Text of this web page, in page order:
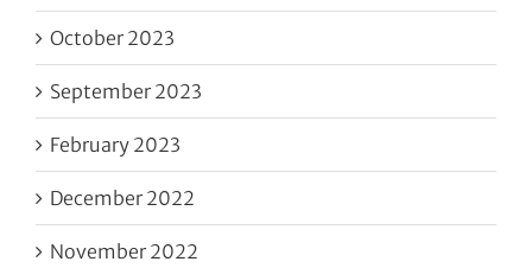
October 2023
September 2023
February 2023
December 2022
November 2022